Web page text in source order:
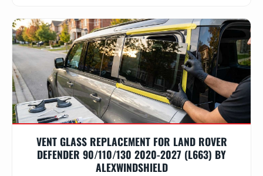
VENT GLASS REPLACEMENT FOR LAND ROVER
DEFENDER 90/110/130 2020-2027 (L663) BY
ALEXWINDSHIELD